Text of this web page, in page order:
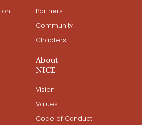
Partners
Community
Chapters
About
NICE
Vision
Values
Code of Conduct